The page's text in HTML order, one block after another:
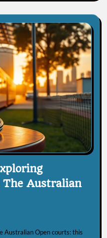
The Australian
Australian Open courts: this